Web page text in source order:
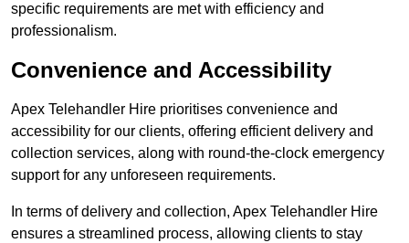
specific requirements are met with efficiency and
professionalism.
Convenience and Accessibility
Apex Telehandler Hire prioritises convenience and
accessibility for our clients, offering efficient delivery and
collection services, along with round-the-clock emergency
support for any unforeseen requirements.
In terms of delivery and collection, Apex Telehandler Hire
ensures a streamlined process, allowing clients to stay